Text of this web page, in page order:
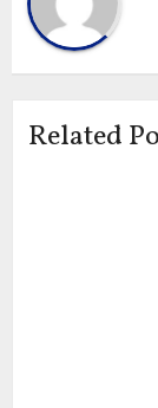
Related